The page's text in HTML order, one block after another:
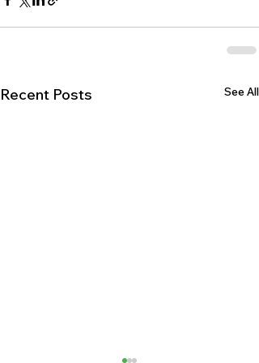
Recent Posts See All